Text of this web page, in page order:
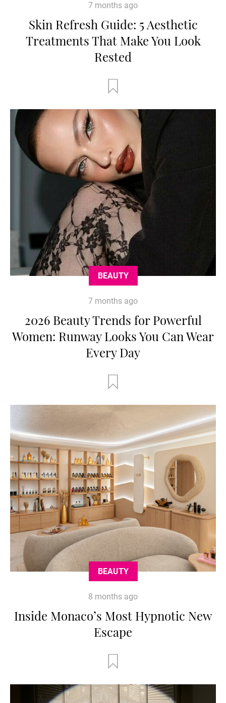
7 months ago
Skin Refresh Guide: 5 Aesthetic
Treatments That Make You Look
Rested
BEAUTY
7 months ago
2026 Beauty Trends for Powerful
Women: Runway Looks You Can Wear
Every Day
BEAUTY
8 months ago
Inside Monaco’s Most Hypnotic New
Escape